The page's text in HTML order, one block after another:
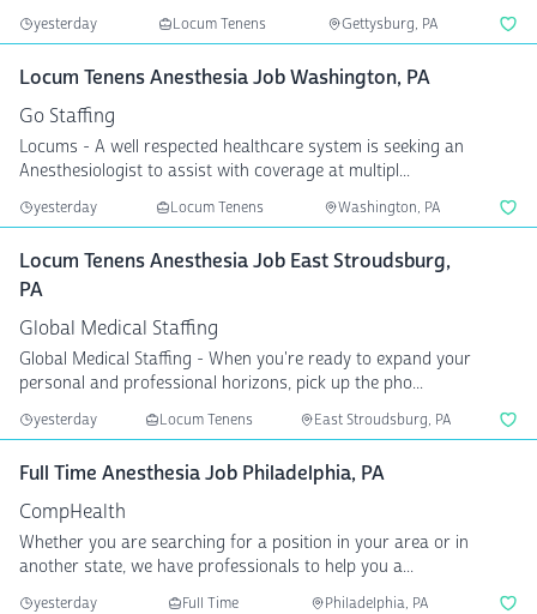
yesterday Locum Tenens Gettysburg, PA
Locum Tenens Anesthesia Job Washington, PA
Go Staffing
Locums - A well respected healthcare system is seeking an
Anesthesiologist to assist with coverage at multipl...
yesterday Locum Tenens Washington, PA
Locum Tenens Anesthesia Job East Stroudsburg,
PA
Global Medical Staffing
Global Medical Staffing - When you're ready to expand your
personal and professional horizons, pick up the pho...
yesterday Locum Tenens East Stroudsburg, PA
Full Time Anesthesia Job Philadelphia, PA
CompHealth
Whether you are searching for a position in your area or in
another state, we have professionals to help you a...
yesterday Full Time Philadelphia, PA